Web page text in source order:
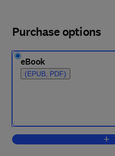
Purchase options
eBook
(EPUB, PDF)